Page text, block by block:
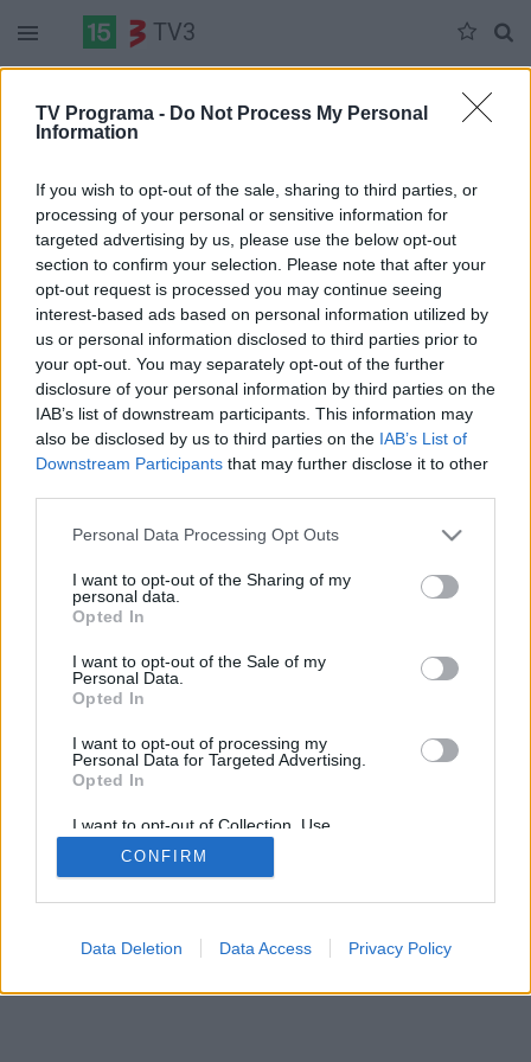
TV Programa - Do Not Process My Personal
Information
If you wish to opt-out of the sale, sharing to third parties, or
processing of your personal or sensitive information for
targeted advertising by us, please use the below opt-out
section to confirm your selection. Please note that after your
opt-out request is processed you may continue seeing
interest-based ads based on personal information utilized by
us or personal information disclosed to third parties prior to
your opt-out. You may separately opt-out of the further
disclosure of your personal information by third parties on the
IAB’s list of downstream participants. This information may
also be disclosed by us to third parties on the IAB’s List of
Downstream Participants that may further disclose it to other
Personal Data Processing Opt Outs
I want to opt-out of the Sharing of my
personal data.
Opted In
I want to opt-out of the Sale of my
Personal Data.
Opted In
I want to opt-out of processing my
Personal Data for Targeted Advertising.
Opted In
I want to opt-out of Collection, Use,
Retention, Sale, and/or Sharing of my
Personal Data that Is Unrelated with the
Purposes for which it was collected.
CONFIRM
Data Deletion Data Access Privacy Policy
TV3